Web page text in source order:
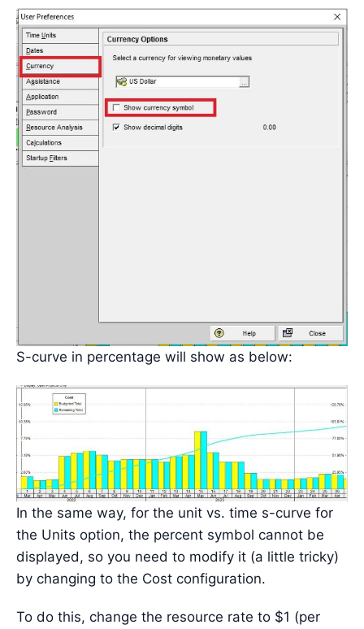
S-curve in percentage will show as below:
In the same way, for the unit vs. time s-curve for
the Units option, the percent symbol cannot be
displayed, so you need to modify it (a little tricky)
by changing to the Cost configuration.
To do this, change the resource rate to $1 (per